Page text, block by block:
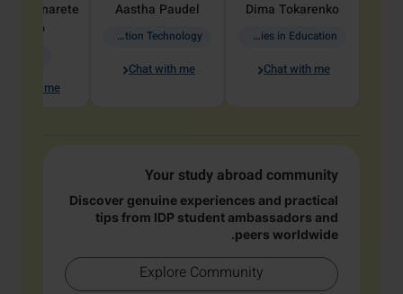
Dima Tokarenko
Academic Studies in Education
Chat with me
Aastha Paudel
Information Technology
Chat with me
Penarete
Vaquiro
with me
Your study abroad community
Discover genuine experiences and practical
tips from IDP student ambassadors and
peers worldwide.
Explore Community